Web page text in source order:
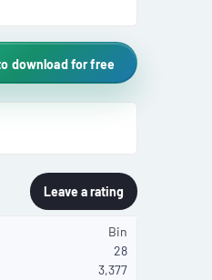
download for free
Leave a rating
Bin
28
3,377